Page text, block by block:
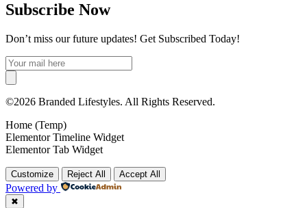
Subscribe Now
Don’t miss our future updates! Get Subscribed Today!
©2026 Branded Lifestyles. All Rights Reserved.
Home (Temp)
Elementor Timeline Widget
Elementor Tab Widget
Customize Reject All Accept All
Powered by
✖